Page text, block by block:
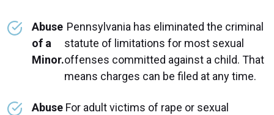
Abuse
of a
Minor.
Pennsylvania has eliminated the criminal
statute of limitations for most sexual
offenses committed against a child. That
means charges can be filed at any time.
Abuse For adult victims of rape or sexual